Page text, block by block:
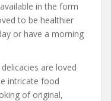
in the form
to be healthier
or have a morning
are loved
intricate food
of original,